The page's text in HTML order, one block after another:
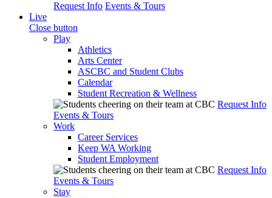
Request Info Events & Tours
Live
Close button
Play
Athletics
Arts Center
ASCBC and Student Clubs
Calendar
Student Recreation & Wellness
Request Info
Events & Tours
Work
Career Services
Keep WA Working
Student Employment
Request Info
Events & Tours
Stay